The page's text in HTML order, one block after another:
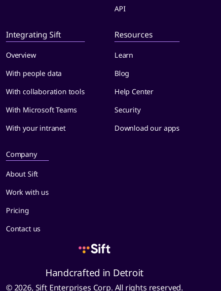
API
Integrating Sift
Overview
With people data
With collaboration tools
With Microsoft Teams
With your intranet
Resources
Learn
Blog
Help Center
Security
Download our apps
Company
About Sift
Work with us
Pricing
Contact us
Handcrafted in Detroit
© 2026, Sift Enterprises Corp. All rights reserved.